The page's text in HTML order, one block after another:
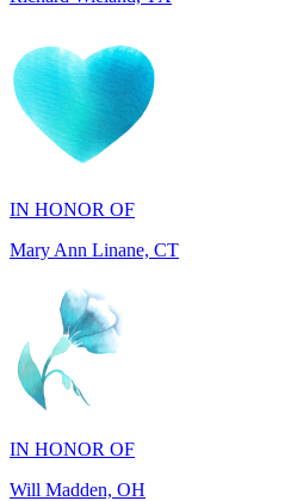
IN HONOR OF
IN HONOR OF
Will Madden, OH